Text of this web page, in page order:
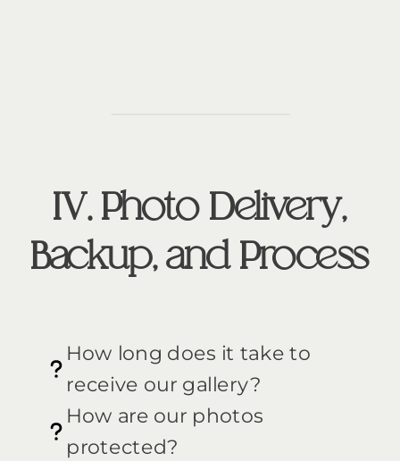
IV. Photo Delivery,
Backup, and Process
How long does it take to
receive our gallery?
How are our photos
protected?